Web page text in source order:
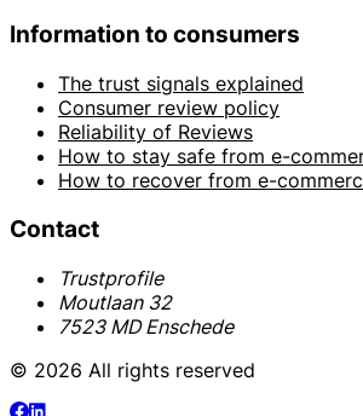
Information to consumers
The trust signals explained
Consumer review policy
Reliability of Reviews
How to stay safe from e-
How to recover from e-
Contact
Trustprofile
Moutlaan 32
7523 MD Enschede
© 2026 All rights reserved